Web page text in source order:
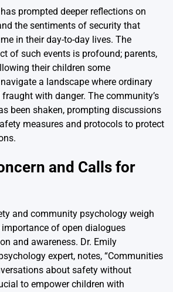
prompted deeper reflections on
the sentiments of security that
in their day-to-day lives. The
of such events is profound; parents,
their children some
a landscape where ordinary
with danger. The community’s
been shaken, prompting discussions
measures and protocols to protect
and Calls for
and community psychology weigh
of open dialogues
and awareness. Dr. Emily
expert, notes, “Communities
about safety without
to empower children with